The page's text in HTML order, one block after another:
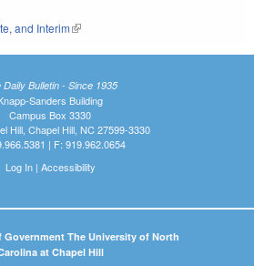
and Interim(link is external)
Daily Bulletin - Since 1935
Sanders Building
Campus Box 3330
Hill, Chapel Hill, NC 27599-3330
| F: 919.962.0654
Log In| Accessibility
Government The University of North
at Chapel Hill